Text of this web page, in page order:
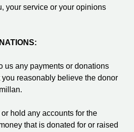
your service or your opinions
us any payments or donations
reasonably believe the donor
hold any accounts for the
that is donated for or raised